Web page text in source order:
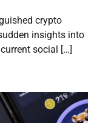
crypto
insights into
social […]